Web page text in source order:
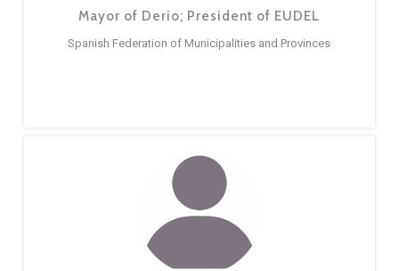
Mayor of Derio; President of EUDEL
Spanish Federation of Municipalities and Provinces